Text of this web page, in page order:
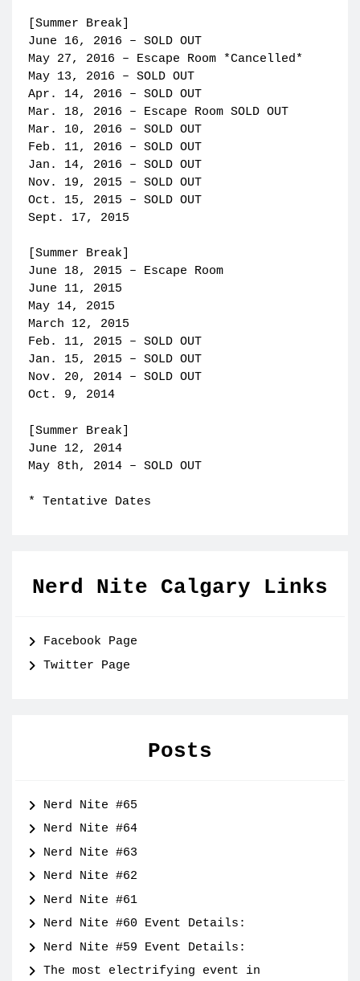
[Summer Break]
June 16, 2016 – SOLD OUT
May 27, 2016 – Escape Room *Cancelled*
May 13, 2016 – SOLD OUT
Apr. 14, 2016 – SOLD OUT
Mar. 18, 2016 – Escape Room SOLD OUT
Mar. 10, 2016 – SOLD OUT
Feb. 11, 2016 – SOLD OUT
Jan. 14, 2016 – SOLD OUT
Nov. 19, 2015 – SOLD OUT
Oct. 15, 2015 – SOLD OUT
Sept. 17, 2015
[Summer Break]
June 18, 2015 – Escape Room
June 11, 2015
May 14, 2015
March 12, 2015
Feb. 11, 2015 – SOLD OUT
Jan. 15, 2015 – SOLD OUT
Nov. 20, 2014 – SOLD OUT
Oct. 9, 2014
[Summer Break]
June 12, 2014
May 8th, 2014 – SOLD OUT
* Tentative Dates
Nerd Nite Calgary Links
Facebook Page
Twitter Page
Posts
Nerd Nite #65
Nerd Nite #64
Nerd Nite #63
Nerd Nite #62
Nerd Nite #61
Nerd Nite #60 Event Details:
Nerd Nite #59 Event Details:
The most electrifying event in